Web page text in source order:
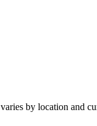
by location and